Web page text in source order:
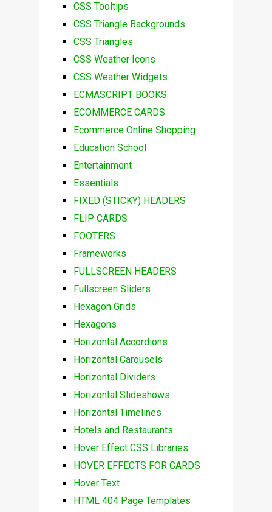
CSS Tooltips
CSS Triangle Backgrounds
CSS Triangles
CSS Weather Icons
CSS Weather Widgets
ECMASCRIPT BOOKS
ECOMMERCE CARDS
Ecommerce Online Shopping
Education School
Entertainment
Essentials
FIXED (STICKY) HEADERS
FLIP CARDS
FOOTERS
Frameworks
FULLSCREEN HEADERS
Fullscreen Sliders
Hexagon Grids
Hexagons
Horizontal Accordions
Horizontal Carousels
Horizontal Dividers
Horizontal Slideshows
Horizontal Timelines
Hotels and Restaurants
Hover Effect CSS Libraries
HOVER EFFECTS FOR CARDS
Hover Text
HTML 404 Page Templates